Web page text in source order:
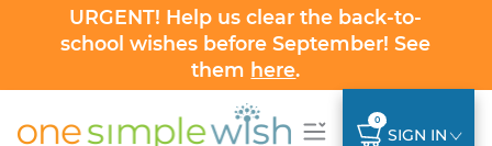
URGENT! Help us clear the back-to-
school wishes before September! See
them here.
0
SIGN IN